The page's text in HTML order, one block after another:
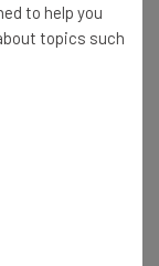
to help you
topics such